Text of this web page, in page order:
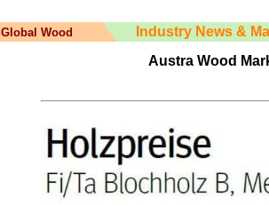
Global Wood
Industry News &
Austra Wood